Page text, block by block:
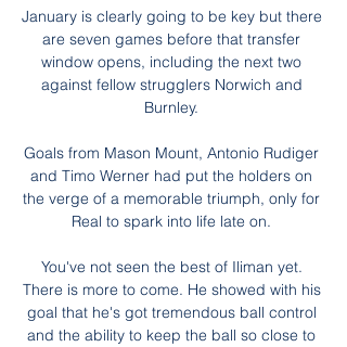
January is clearly going to be key but there
are seven games before that transfer
window opens, including the next two
against fellow strugglers Norwich and
Burnley.
Goals from Mason Mount, Antonio Rudiger
and Timo Werner had put the holders on
the verge of a memorable triumph, only for
Real to spark into life late on.
You've not seen the best of Iliman yet.
There is more to come. He showed with his
goal that he's got tremendous ball control
and the ability to keep the ball so close to